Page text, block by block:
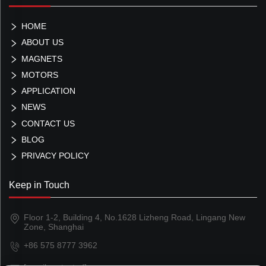
HOME
ABOUT US
MAGNETS
MOTORS
APPLICATION
NEWS
CONTACT US
BLOG
PRIVACY POLICY
Keep in Touch
Floor 1-2, Building 4, No.1628 Lizheng Road, Lingang New
Zone, Shanghai
+86 575 8777 3962